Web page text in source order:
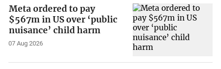
Meta ordered to pay
$567m in US over ‘public
nuisance’ child harm
07 Aug 2026